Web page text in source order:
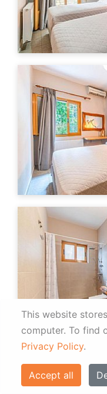
This website
computer. To find
Privacy Policy.
Accept all